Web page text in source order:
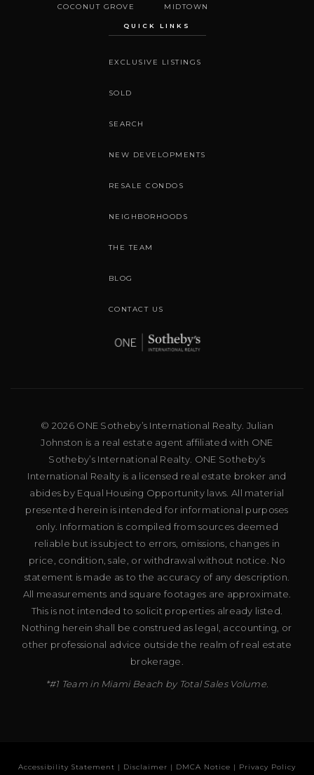
COCONUT GROVE MIDTOWN
QUICK LINKS
EXCLUSIVE LISTINGS
SOLD
SEARCH
NEW DEVELOPMENTS
RESALE CONDOS
NEIGHBORHOODS
THE TEAM
BLOG
CONTACT US
© 2026 ONE Sotheby’s International Realty. Julian
Johnston is a real estate agent affiliated with ONE
Sotheby’s International Realty. ONE Sotheby’s
International Realty is a licensed real estate broker and
abides by Equal Housing Opportunity laws. All material
presented herein is intended for informational purposes
only. Information is compiled from sources deemed
reliable but is subject to errors, omissions, changes in
price, condition, sale, or withdrawal without notice. No
statement is made as to the accuracy of any description.
All measurements and square footages are approximate.
This is not intended to solicit properties already listed.
Nothing herein shall be construed as legal, accounting, or
other professional advice outside the realm of real estate
brokerage.
*#1 Team in Miami Beach by Total Sales Volume.
Accessibility Statement | Disclaimer | DMCA Notice | Privacy Policy